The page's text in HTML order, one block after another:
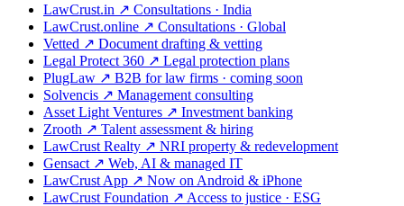
LawCrust.in ↗ Consultations · India
LawCrust.online ↗ Consultations · Global
Vetted ↗ Document drafting & vetting
Legal Protect 360 ↗ Legal protection plans
PlugLaw ↗ B2B for law firms · coming soon
Solvencis ↗ Management consulting
Asset Light Ventures ↗ Investment banking
Zrooth ↗ Talent assessment & hiring
LawCrust Realty ↗ NRI property & redevelopment
Gensact ↗ Web, AI & managed IT
LawCrust App ↗ Now on Android & iPhone
LawCrust Foundation ↗ Access to justice · ESG